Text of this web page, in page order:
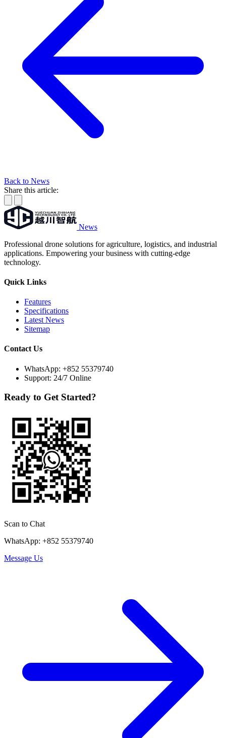
Back to News
Share this article:
News
Professional drone solutions for agriculture, logistics, and industrial
applications. Empowering your business with cutting-edge
technology.
Quick Links
Features
Specifications
Latest News
Sitemap
Contact Us
WhatsApp: +852 55379740
Support: 24/7 Online
Ready to Get Started?
Scan to Chat
WhatsApp: +852 55379740
Message Us